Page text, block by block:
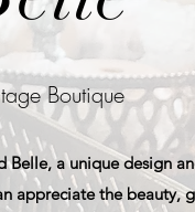
Boutique
Belle, a unique design
appreciate the beauty,